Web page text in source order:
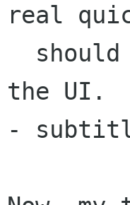
real
the UI.
-